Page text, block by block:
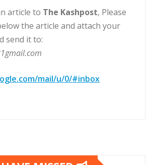
article to The Kashpost, Please
the article and attach your
send it to:
mail/u/0/#inbox